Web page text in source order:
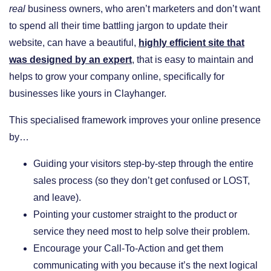
real business owners, who aren’t marketers and don’t want
to spend all their time battling jargon to update their
website, can have a beautiful, highly efficient site that
was designed by an expert, that is easy to maintain and
helps to grow your company online, specifically for
businesses like yours in Clayhanger.
This specialised framework improves your online presence
by…
​Guiding your visitors step-by-step through the entire
sales process (so they don’t get confused or LOST,
and leave).
​Pointing your customer straight to the product or
service they need most to help solve their problem.
​Encourage your Call-To-Action and get them
communicating with you because it’s the next logical